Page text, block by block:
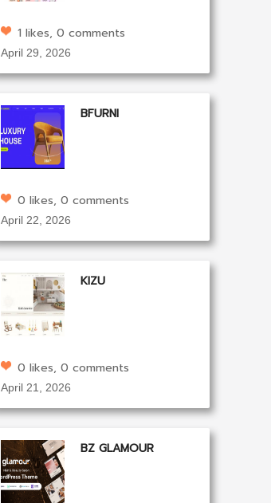
1 likes, 0 comments
April 29, 2026
BFURNI
0 likes, 0 comments
April 22, 2026
KIZU
0 likes, 0 comments
April 21, 2026
BZ GLAMOUR